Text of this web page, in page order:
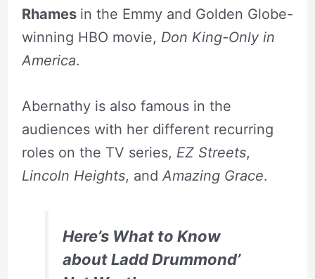
Rhames in the Emmy and Golden Globe-
winning HBO movie, Don King-Only in
America.
Abernathy is also famous in the
audiences with her different recurring
roles on the TV series, EZ Streets,
Lincoln Heights, and Amazing Grace.
Here’s What to Know
about Ladd Drummond’